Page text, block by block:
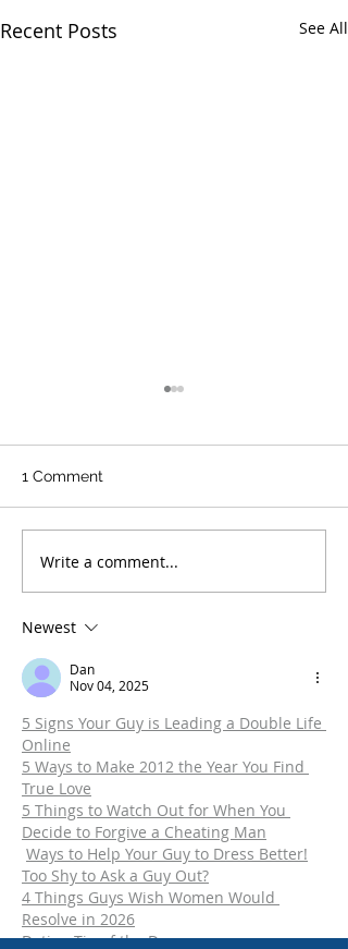
Recent Posts See All
An Experienced
Colorado Criminal
Answers Frequently
1 Comment
Write a comment...
Newest
Dan
Nov 04, 2025
5 Signs Your Guy is Leading a Double Life
Online
5 Ways to Make 2012 the Year You Find
True Love
5 Things to Watch Out for When You
Decide to Forgive a Cheating Man
Ways to Help Your Guy to Dress Better!
Too Shy to Ask a Guy Out?
4 Things Guys Wish Women Would
Resolve in 2026
Dating Tip of the Day